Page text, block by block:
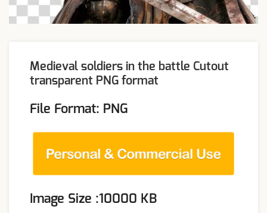
Medieval soldiers in the battle Cutout
transparent PNG format
File Format: PNG
Image Size :10000 KB